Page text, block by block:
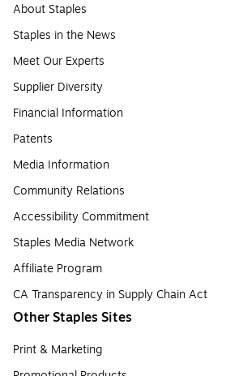
About Staples
Staples in the News
Meet Our Experts
Supplier Diversity
Financial Information
Patents
Media Information
Community Relations
Accessibility Commitment
Staples Media Network
Affiliate Program
CA Transparency in Supply Chain Act
Other Staples Sites
Print & Marketing